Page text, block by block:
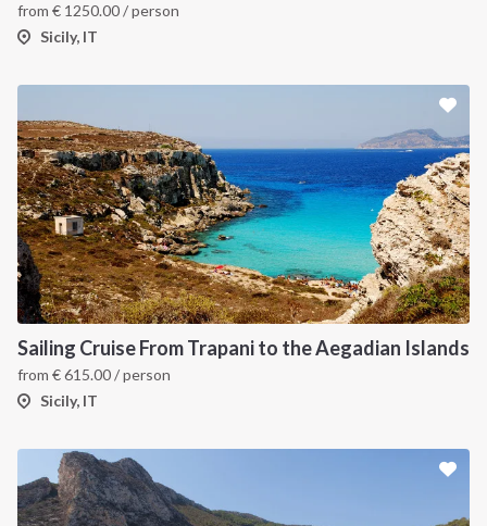
from € 1250.00/ person
Sicily, IT
Sailing Cruise From Trapani to the Aegadian Islands
from €615.00/ person
Sicily, IT